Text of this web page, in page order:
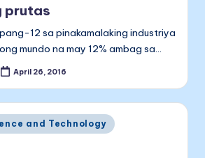
prutas
12 sa pinakamalaking industriya
mundo na may 12% ambag sa…
April 26, 2016
and Technology